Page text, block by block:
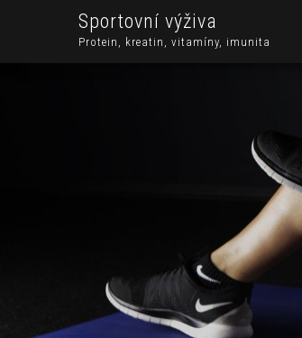
Sportovní výživa
Protein, kreatin, vitamíny, imunita